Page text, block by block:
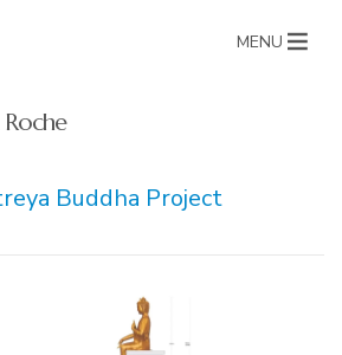
MENU
Buddha Project